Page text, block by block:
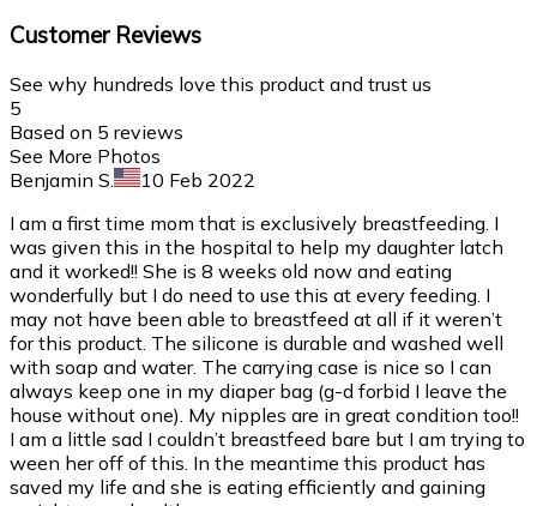
Customer Reviews
See why hundreds love this product and trust us
5
Based on 5 reviews
See More Photos
Benjamin S.
10 Feb 2022
I am a first time mom that is exclusively breastfeeding. I
was given this in the hospital to help my daughter latch
and it worked!! She is 8 weeks old now and eating
wonderfully but I do need to use this at every feeding. I
may not have been able to breastfeed at all if it weren’t
for this product. The silicone is durable and washed well
with soap and water. The carrying case is nice so I can
always keep one in my diaper bag (g-d forbid I leave the
house without one). My nipples are in great condition too!!
I am a little sad I couldn’t breastfeed bare but I am trying to
ween her off of this. In the meantime this product has
saved my life and she is eating efficiently and gaining